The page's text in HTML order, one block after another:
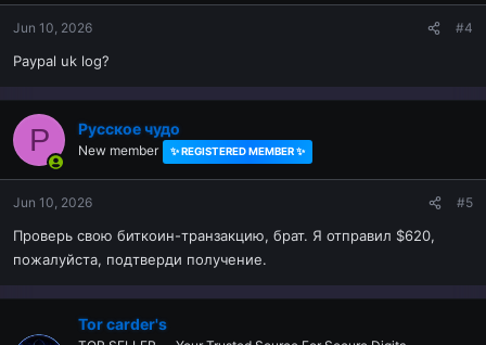
Jun 10, 2026 #4
Paypal uk log?
Р Русское чудо
New member ✨ REGISTERED MEMBER ✨
Jun 10, 2026 #5
Проверь свою биткоин-транзакцию, брат. Я отправил $620,
пожалуйста, подтверди получение.
Tor carder's